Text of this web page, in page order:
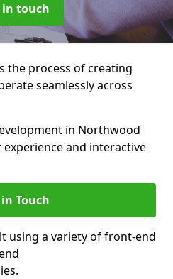
in touch
the process of creating
seamlessly across
in Northwood
and interactive
Touch
using a variety of front-end